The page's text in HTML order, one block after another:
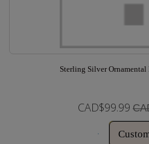
Sterling Silver Ornamental
CAD$99.99